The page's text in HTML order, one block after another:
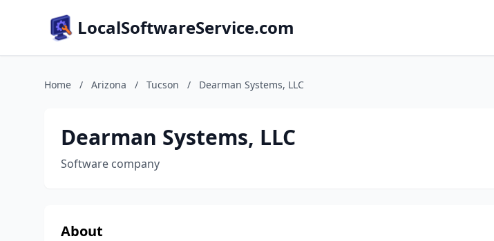
LocalSoftwareService.com
Home / Arizona / Tucson / Dearman Systems, LLC
Dearman Systems, LLC
Software company
About